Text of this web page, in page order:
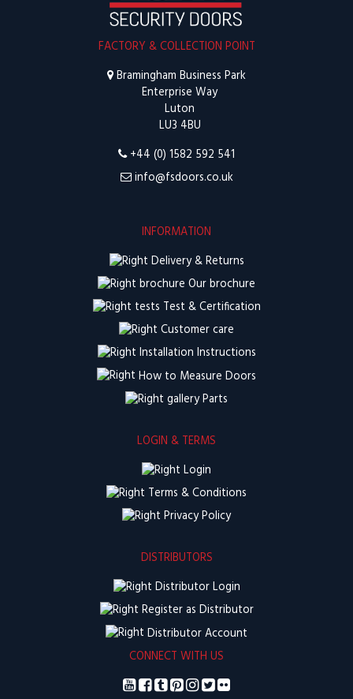
FACTORY & COLLECTION POINT
Bramingham Business Park
Enterprise Way
Luton
LU3 4BU
+44 (0) 1582 592 541
info@fsdoors.co.uk
INFORMATION
Delivery & Returns
Our brochure
Test & Certification
Customer care
Installation Instructions
How to Measure Doors
Parts
LOGIN & TERMS
Login
Terms & Conditions
Privacy Policy
DISTRIBUTORS
Distributor Login
Register as Distributor
Distributor Account
CONNECT WITH US